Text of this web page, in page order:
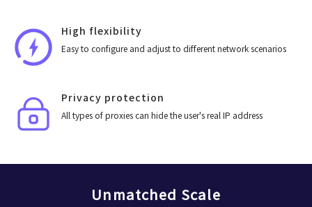
High flexibility
Easy to configure and adjust to different network scenarios
Privacy protection
All types of proxies can hide the user's real IP address
Unmatched Scale